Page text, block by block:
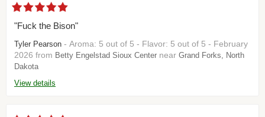
"Fuck the Bison"
Tyler Pearson - Aroma: 5 out of 5 - Flavor: 5 out of 5 - February
2026 from Betty Engelstad Sioux Center near Grand Forks, North
Dakota
View details